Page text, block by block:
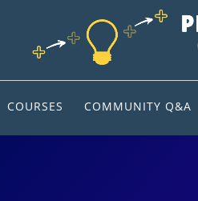
COURSES COMMUNITY Q&A